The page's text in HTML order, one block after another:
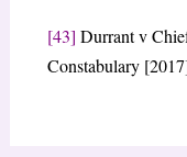
[43] Durrant v
Constabulary